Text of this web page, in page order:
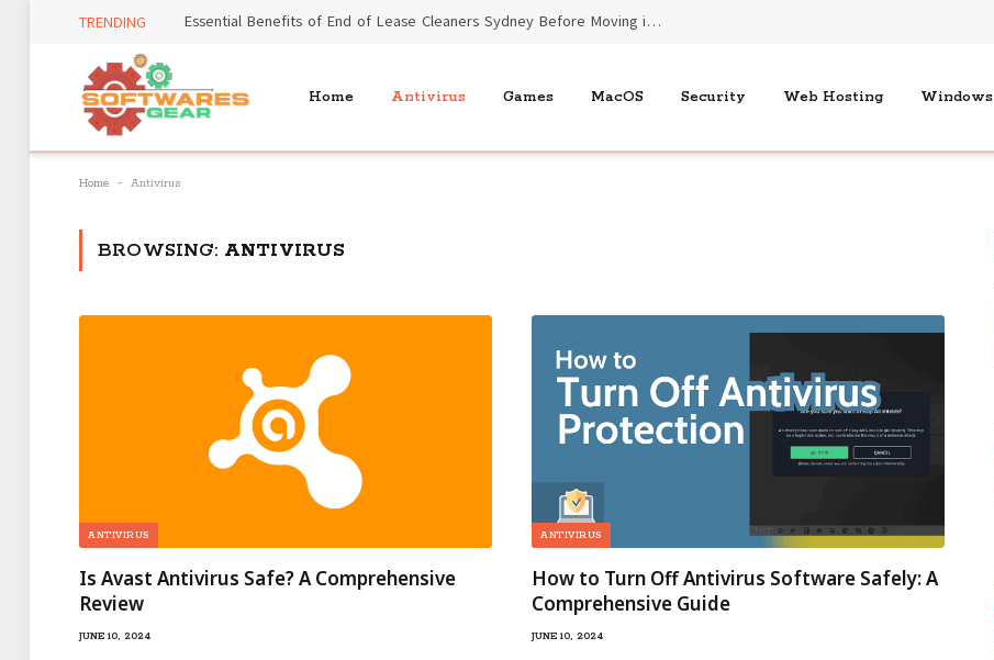
TRENDING Essential Benefits of End of Lease Cleaners Sydney Before Moving into New Homes
Home Antivirus Games MacOS Security Web Hosting Windows
Home - Antivirus
BROWSING: ANTIVIRUS
ANTIVIRUS
Is Avast Antivirus Safe? A Comprehensive
Review
JUNE 10, 2024
ANTIVIRUS
How to Turn Off Antivirus Software Safely: A
Comprehensive Guide
JUNE 10, 2024